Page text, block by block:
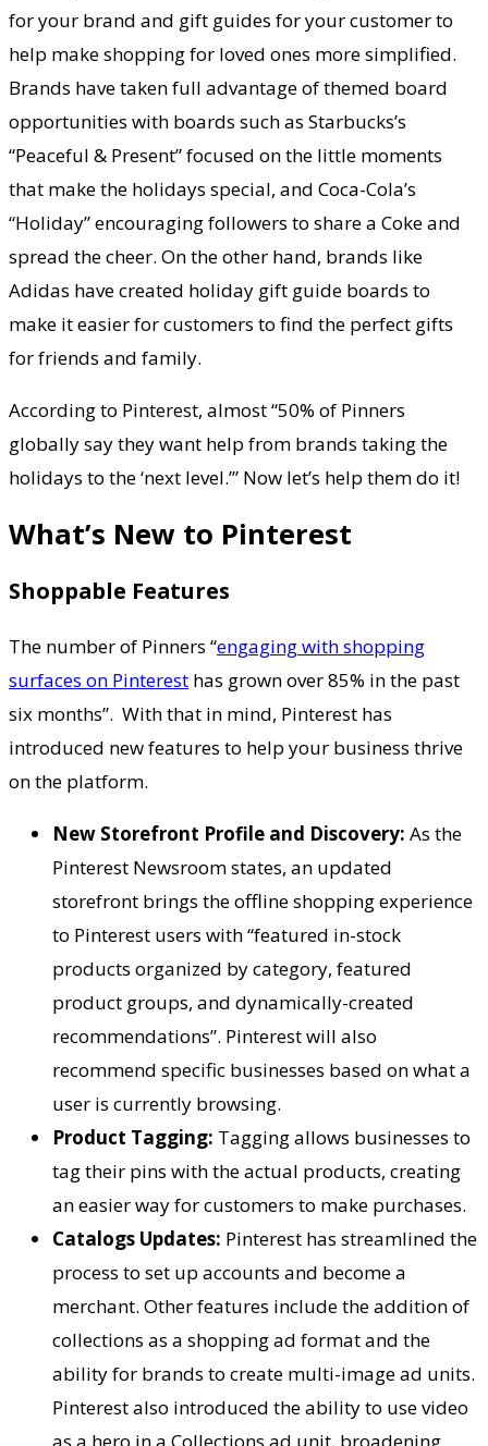
for your brand and gift guides for your customer to
help make shopping for loved ones more simplified.
Brands have taken full advantage of themed board
opportunities with boards such as Starbucks’s
“Peaceful & Present” focused on the little moments
that make the holidays special, and Coca-Cola’s
“Holiday” encouraging followers to share a Coke and
spread the cheer. On the other hand, brands like
Adidas have created holiday gift guide boards to
make it easier for customers to find the perfect gifts
for friends and family.
According to Pinterest, almost “50% of Pinners
globally say they want help from brands taking the
holidays to the ‘next level.’” Now let’s help them do it!
What’s New to Pinterest
Shoppable Features
The number of Pinners “engaging with shopping
surfaces on Pinterest has grown over 85% in the past
six months”. With that in mind, Pinterest has
introduced new features to help your business thrive
on the platform.
New Storefront Profile and Discovery: As the
Pinterest Newsroom states, an updated
storefront brings the offline shopping experience
to Pinterest users with “featured in-stock
products organized by category, featured
product groups, and dynamically-created
recommendations”. Pinterest will also
recommend specific businesses based on what a
user is currently browsing.
Product Tagging: Tagging allows businesses to
tag their pins with the actual products, creating
an easier way for customers to make purchases.
Catalogs Updates: Pinterest has streamlined the
process to set up accounts and become a
merchant. Other features include the addition of
collections as a shopping ad format and the
ability for brands to create multi-image ad units.
Pinterest also introduced the ability to use video